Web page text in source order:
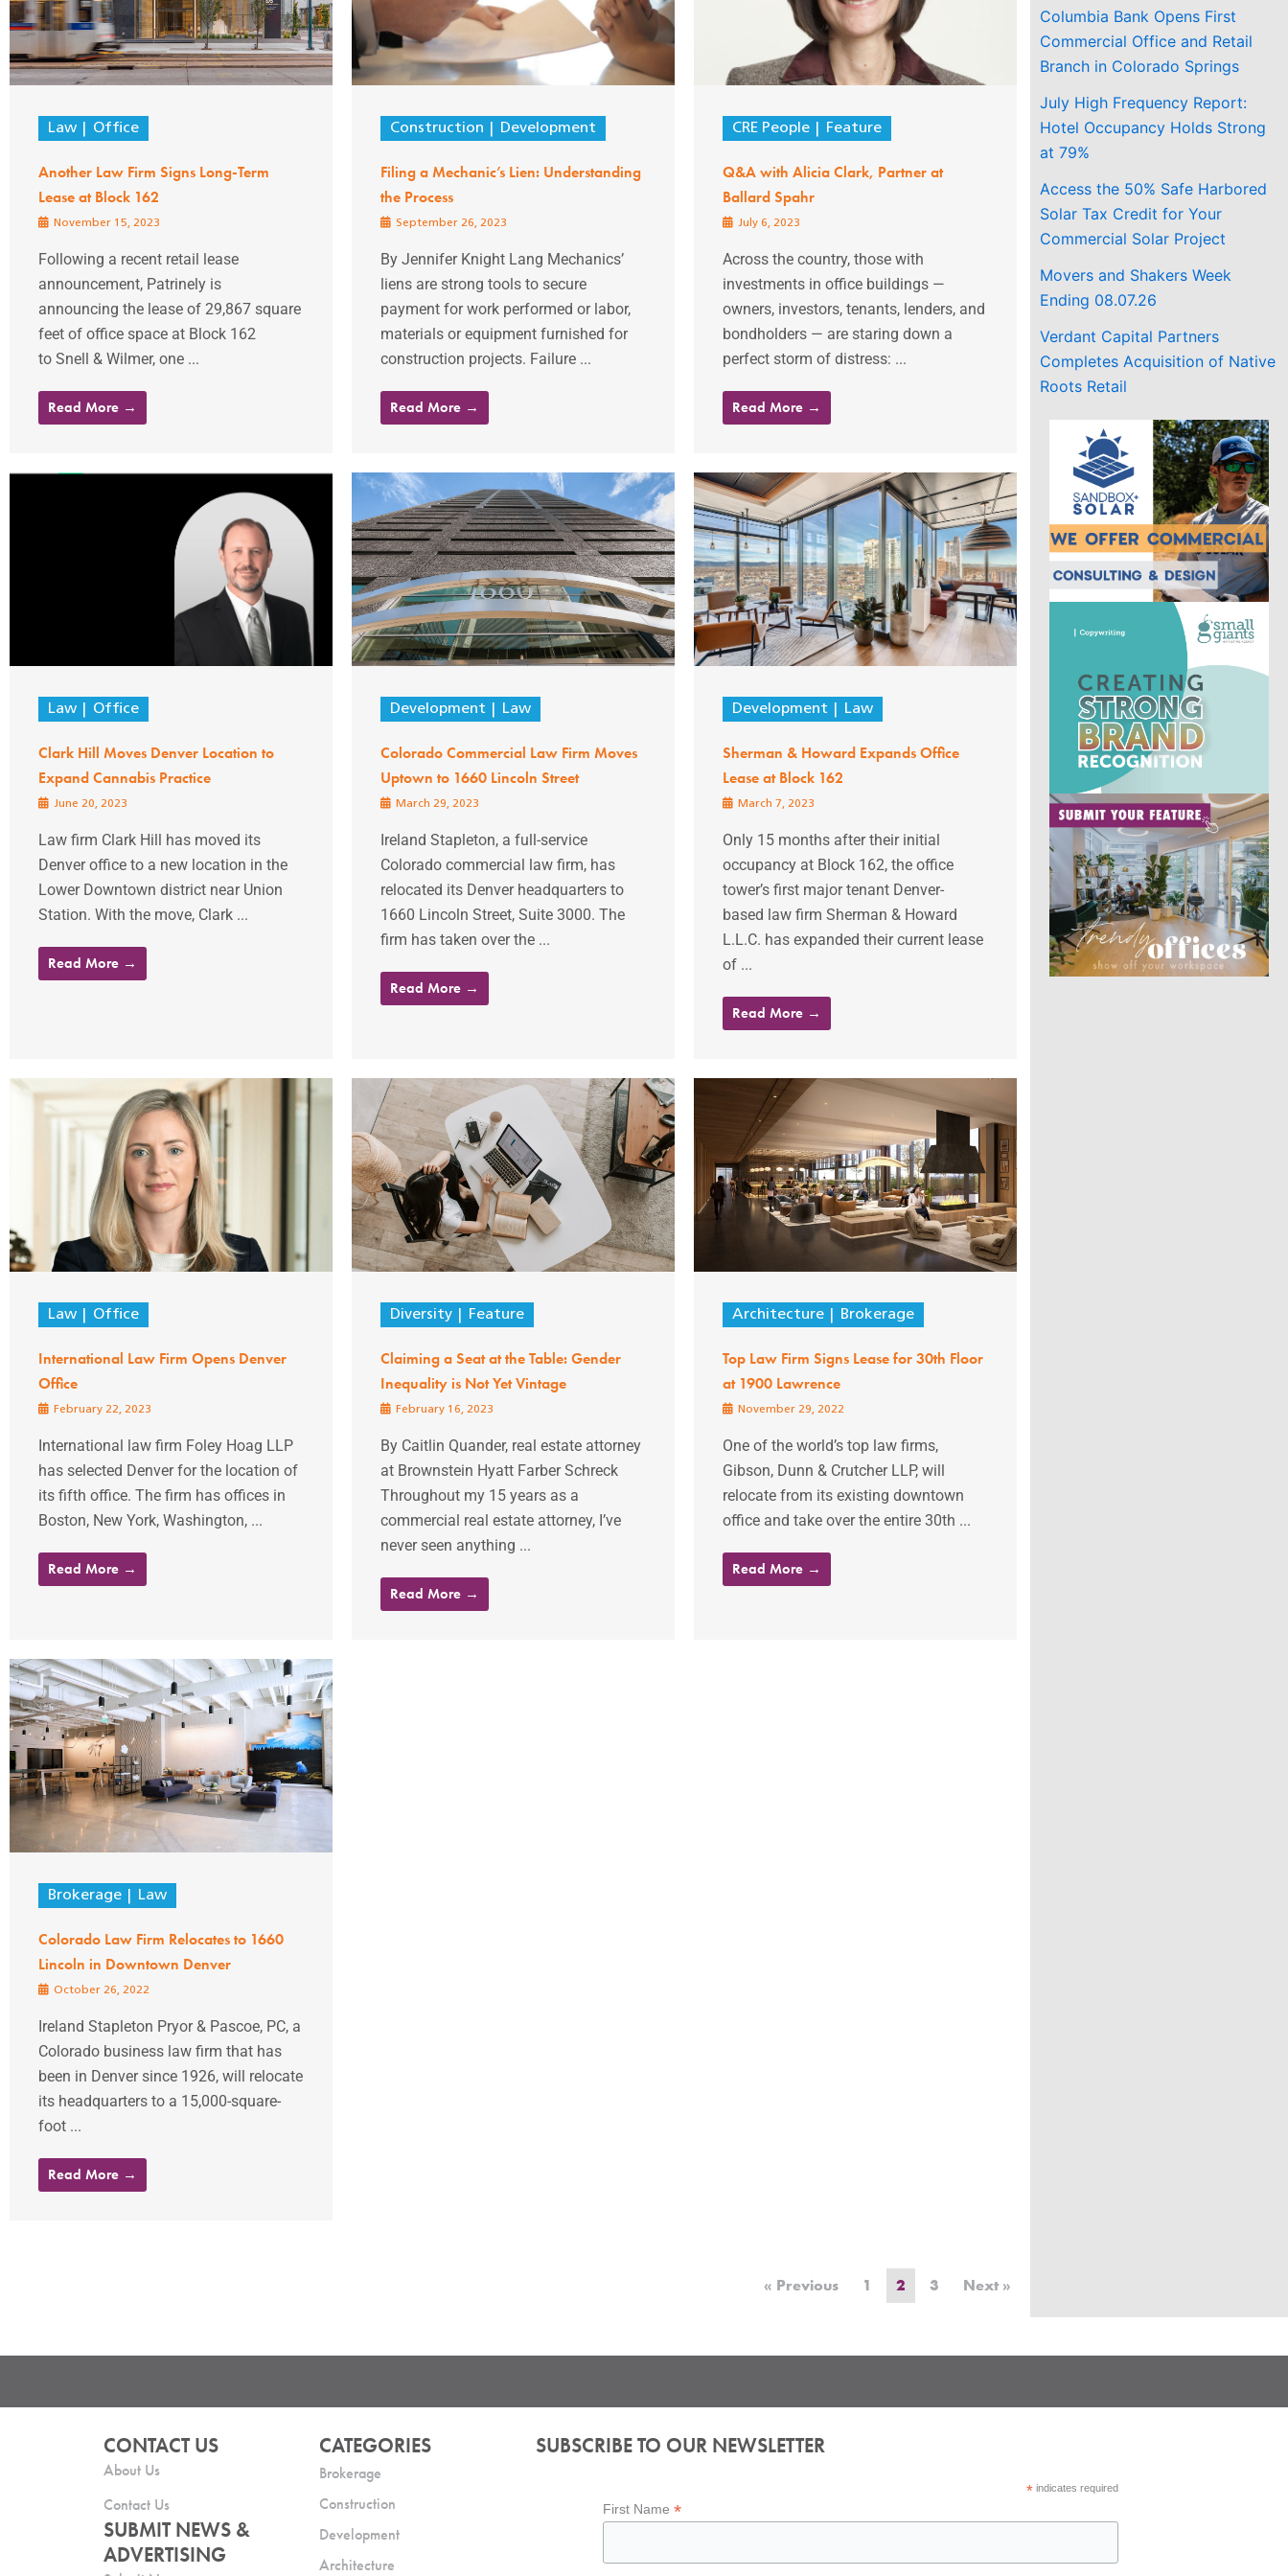
Law Office
Another Law Firm Signs Long-Term
Lease at Block 162
November 15, 2023
Following a recent retail lease
announcement, Patrinely is
announcing the lease of 29,867 square
feet of office space at Block 162
to Snell & Wilmer, one ...
Read More →
Construction Development
Filing a Mechanic’s Lien: Understanding
the Process
September 26, 2023
By Jennifer Knight Lang Mechanics’
liens are strong tools to secure
payment for work performed or labor,
materials or equipment furnished for
construction projects. Failure ...
Read More →
CRE People Feature
Q&A with Alicia Clark, Partner at
Ballard Spahr
July 6, 2023
Across the country, those with
investments in office buildings —
owners, investors, tenants, lenders, and
bondholders — are staring down a
perfect storm of distress: ...
Read More →
Law Office
Clark Hill Moves Denver Location to
Expand Cannabis Practice
June 20, 2023
Law firm Clark Hill has moved its
Denver office to a new location in the
Lower Downtown district near Union
Station. With the move, Clark ...
Read More →
Development Law
Colorado Commercial Law Firm Moves
Uptown to 1660 Lincoln Street
March 29, 2023
Ireland Stapleton, a full-service
Colorado commercial law firm, has
relocated its Denver headquarters to
1660 Lincoln Street, Suite 3000. The
firm has taken over the ...
Read More →
Development Law
Sherman & Howard Expands Office
Lease at Block 162
March 7, 2023
Only 15 months after their initial
occupancy at Block 162, the office
tower’s first major tenant Denver-
based law firm Sherman & Howard
L.L.C. has expanded their current lease
of ...
Read More →
Law Office
International Law Firm Opens Denver
Office
February 22, 2023
International law firm Foley Hoag LLP
has selected Denver for the location of
its fifth office. The firm has offices in
Boston, New York, Washington, ...
Read More →
Diversity Feature
Claiming a Seat at the Table: Gender
Inequality is Not Yet Vintage
February 16, 2023
By Caitlin Quander, real estate attorney
at Brownstein Hyatt Farber Schreck
Throughout my 15 years as a
commercial real estate attorney, I’ve
never seen anything ...
Read More →
Architecture Brokerage
Top Law Firm Signs Lease for 30th Floor
at 1900 Lawrence
November 29, 2022
One of the world’s top law firms,
Gibson, Dunn & Crutcher LLP, will
relocate from its existing downtown
office and take over the entire 30th ...
Read More →
Brokerage Law
Colorado Law Firm Relocates to 1660
Lincoln in Downtown Denver
October 26, 2022
Ireland Stapleton Pryor & Pascoe, PC, a
Colorado business law firm that has
been in Denver since 1926, will relocate
its headquarters to a 15,000-square-
foot ...
Read More →
« Previous 1 2 3 Next »
Columbia Bank Opens First
Commercial Office and Retail
Branch in Colorado Springs
July High Frequency Report:
Hotel Occupancy Holds Strong
at 79%
Access the 50% Safe Harbored
Solar Tax Credit for Your
Commercial Solar Project
Movers and Shakers Week
Ending 08.07.26
Verdant Capital Partners
Completes Acquisition of Native
Roots Retail
CONTACT US
About Us
Contact Us
SUBMIT NEWS &
ADVERTISING
CATEGORIES
Brokerage
Construction
Development
Architecture
SUBSCRIBE TO OUR NEWSLETTER
*indicates required
First Name*